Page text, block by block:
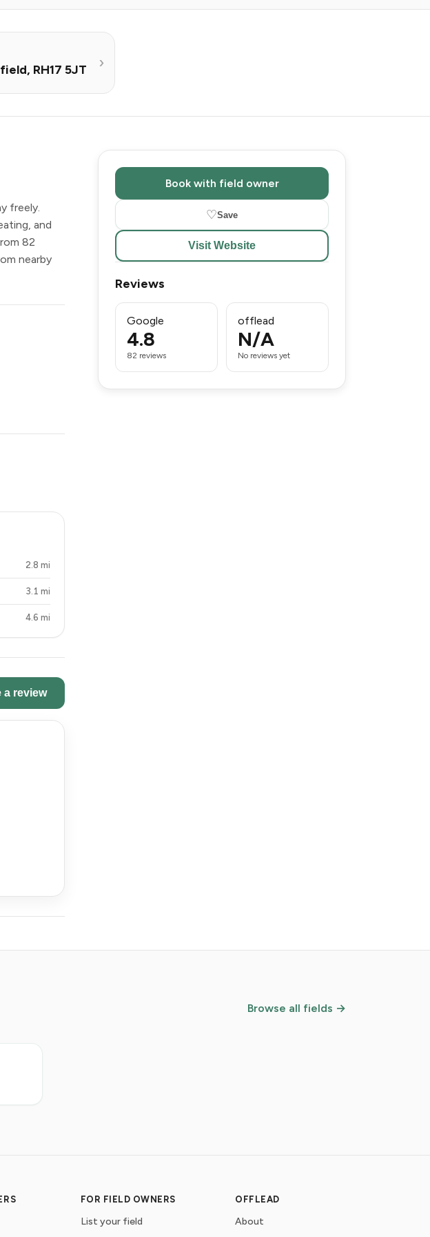
RH17 5JT
freely.
and
82
nearby
2.8 mi
3.1 mi
4.6 mi
a review
Book with field owner
♡Save
Visit Website
Reviews
Google
4.8
82 reviews
offlead
N/A
No reviews yet
Browse all fields →
FOR FIELD OWNERS
List your field
OFFLEAD
About